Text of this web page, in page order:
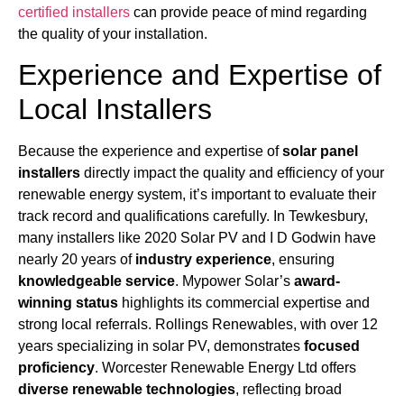
certified installers can provide peace of mind regarding
the quality of your installation.
Experience and Expertise of
Local Installers
Because the experience and expertise ofsolar panel
installers directly impact the quality and efficiency of your
renewable energy system, it’s important to evaluate their
track record and qualifications carefully. In Tewkesbury,
many installers like 2020 Solar PV and I D Godwin have
nearly 20 years of industry experience, ensuring
knowledgeable service. Mypower Solar’s award-
winning status highlights its commercial expertise and
strong local referrals. Rollings Renewables, with over 12
years specializing in solar PV, demonstrates focused
proficiency. Worcester Renewable Energy Ltd offers
diverse renewable technologies, reflecting broad